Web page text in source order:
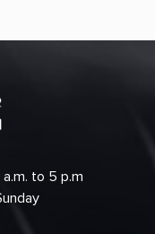
to 5 p.m